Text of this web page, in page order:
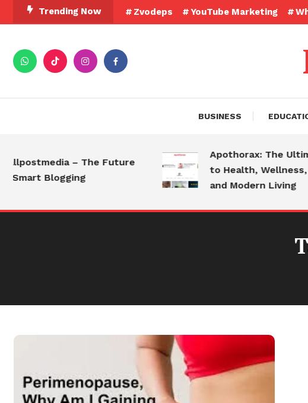
To
Trending Now Zvodeps YouTube Marketing
BUSINESS
– The Future
Blogging
Apothorax: The
to Health, Wellness,
and Modern Living